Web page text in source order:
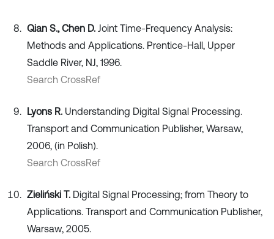
Qian S., Chen D. Joint Time-Frequency Analysis:
Methods and Applications. Prentice-Hall, Upper
Saddle River, NJ, 1996.
Search CrossRef
Lyons R. Understanding Digital Signal Processing.
Transport and Communication Publisher, Warsaw,
2006, (in Polish).
Search CrossRef
Zieliński T. Digital Signal Processing; from Theory to
Applications. Transport and Communication Publisher,
Warsaw, 2005.